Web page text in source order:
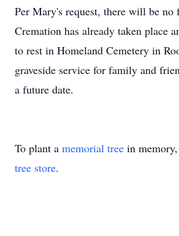
Per Mary's request, there will be no
Cremation has already taken place
to rest in Homeland Cemetery in
graveside service for family and
a future date.
To plant a memorial tree in
tree store.